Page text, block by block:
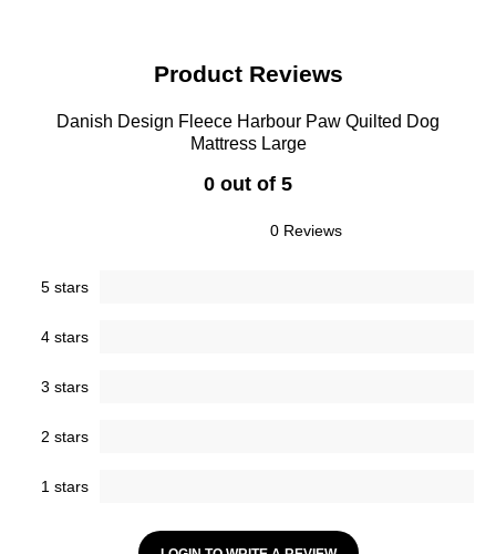
Product Reviews
Danish Design Fleece Harbour Paw Quilted Dog
Mattress Large
0 out of 5
0 Reviews
5 stars
4 stars
3 stars
2 stars
1 stars